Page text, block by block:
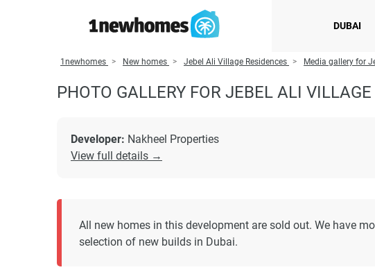
DUBAI
1newhomes New homes Jebel Ali Village Residences Media gallery for
PHOTO GALLERY FOR JEBEL ALI
Developer: Nakheel Properties
View full details →
All new homes in this development are sold out. We have
selection of new builds in Dubai.